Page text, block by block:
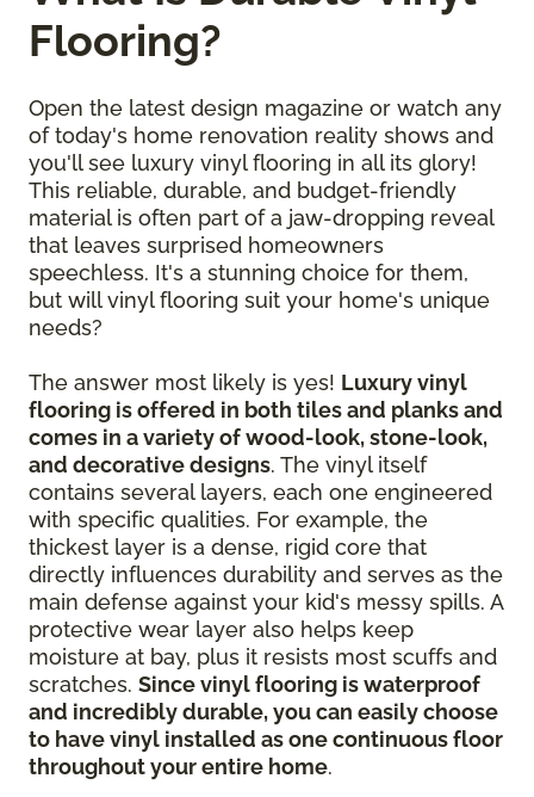
Flooring?
Open the latest design magazine or watch any
of today's home renovation reality shows and
you'll see luxury vinyl flooring in all its glory!
This reliable, durable, and budget-friendly
material is often part of a jaw-dropping reveal
that leaves surprised homeowners
speechless. It's a stunning choice for them,
but will vinyl flooring suit your home's unique
needs?
The answer most likely is yes! Luxury vinyl
flooring is offered in both tiles and planks and
comes in a variety of wood-look, stone-look,
and decorative designs. The vinyl itself
contains several layers, each one engineered
with specific qualities. For example, the
thickest layer is a dense, rigid core that
directly influences durability and serves as the
main defense against your kid's messy spills. A
protective wear layer also helps keep
moisture at bay, plus it resists most scuffs and
scratches. Since vinyl flooring is waterproof
and incredibly durable, you can easily choose
to have vinyl installed as one continuous floor
throughout your entire home.